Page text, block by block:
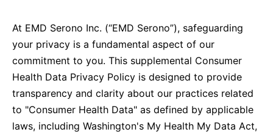
Contact Us
NEWS
Vibrant Thoughts Blog
Press Releases
Healthcare Professionals
United States
At EMD Serono Inc. (“EMD Serono”), safeguarding
your privacy is a fundamental aspect of our
commitment to you. This supplemental Consumer
Health Data Privacy Policy is designed to provide
transparency and clarity about our practices related
to "Consumer Health Data" as defined by applicable
laws, including Washington's My Health My Data Act,